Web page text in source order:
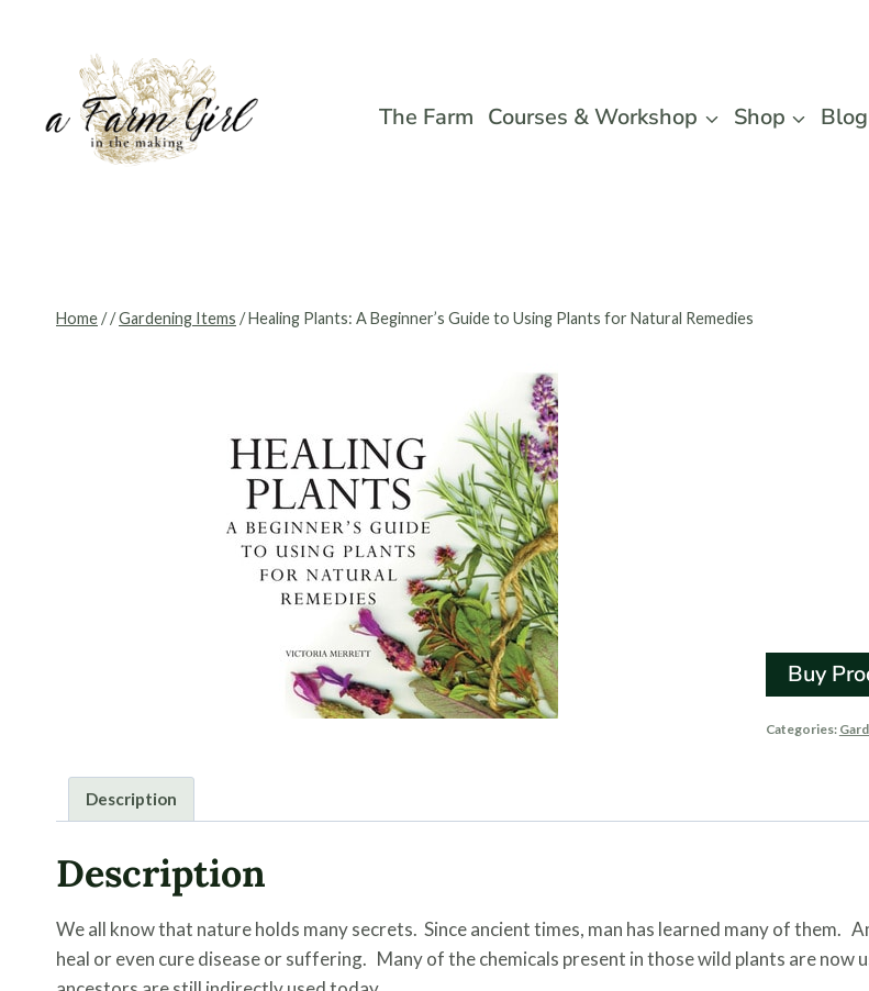
The Farm Courses & Workshop Shop Blog
Home//Gardening Items /Healing Plants: A Beginner’s Guide to Using Plants for Natural Remedies
Buy
Categories:
Description
Description
We all know that nature holds many secrets. Since ancient times, man has learned many of them.
heal or even cure disease or suffering. Many of the chemicals present in those wild plants are now